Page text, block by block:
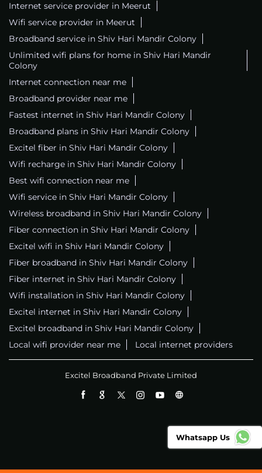
Internet service provider in Meerut
Wifi service provider in Meerut
Broadband service in Shiv Hari Mandir Colony
Unlimited wifi plans for home in Shiv Hari Mandir
Colony
Internet connection near me
Broadband provider near me
Fastest internet in Shiv Hari Mandir Colony
Broadband plans in Shiv Hari Mandir Colony
Excitel fiber in Shiv Hari Mandir Colony
Wifi recharge in Shiv Hari Mandir Colony
Best wifi connection near me
Wifi service in Shiv Hari Mandir Colony
Wireless broadband in Shiv Hari Mandir Colony
Fiber connection in Shiv Hari Mandir Colony
Excitel wifi in Shiv Hari Mandir Colony
Fiber broadband in Shiv Hari Mandir Colony
Fiber internet in Shiv Hari Mandir Colony
Wifi installation in Shiv Hari Mandir Colony
Excitel internet in Shiv Hari Mandir Colony
Excitel broadband in Shiv Hari Mandir Colony
Local wifi provider near me
Local internet providers
Excitel Broadband Private Limited
Whatsapp Us